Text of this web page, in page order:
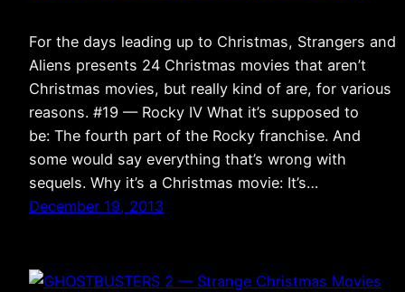
For the days leading up to Christmas, Strangers and
Aliens presents 24 Christmas movies that aren’t
Christmas movies, but really kind of are, for various
reasons. #19 — Rocky IV What it’s supposed to
be: The fourth part of the Rocky franchise. And
some would say everything that’s wrong with
sequels. Why it’s a Christmas movie: It’s…
December 19, 2013